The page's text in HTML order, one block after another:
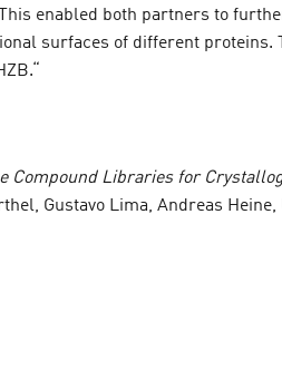
enabled both partners to
surfaces of different proteins.
Compound Libraries for
Gustavo Lima, Andreas Heine,